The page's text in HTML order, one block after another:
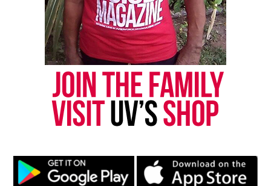
series. There is so much to be gained when we lean
into the power of one another – and salute it!” says
Sheila Eldridge, Founder and CEO of Miles Ahead
Entertainment and Broadcasting and Café Mocha
See also HOT 97’s April Fool's Day comedy show
2022 Salute Her Awards show
The 2022 Salute Her Awards show will stream